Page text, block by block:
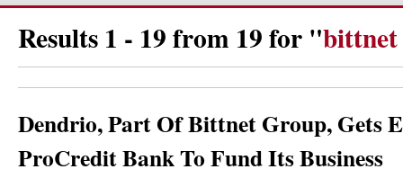
Results 1 - 19 from 19 for "
Dendrio, Part Of Bittnet Group, Gets
ProCredit Bank To Fund Its Business